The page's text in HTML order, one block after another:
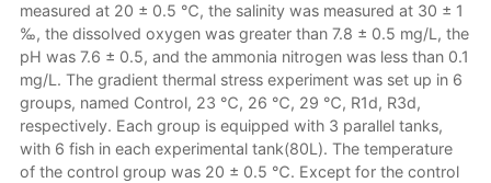
measured at 20 ± 0.5 ℃, the salinity was measured at 30 ± 1
‰, the dissolved oxygen was greater than 7.8 ± 0.5 mg/L, the
pH was 7.6 ± 0.5, and the ammonia nitrogen was less than 0.1
mg/L. The gradient thermal stress experiment was set up in 6
groups, named Control, 23 ℃, 26 ℃, 29 ℃, R1d, R3d,
respectively. Each group is equipped with 3 parallel tanks,
with 6 fish in each experimental tank(80L). The temperature
of the control group was 20 ± 0.5 ℃. Except for the control